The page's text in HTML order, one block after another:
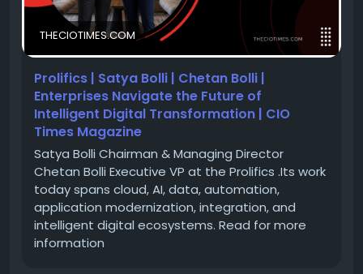
IBM solutions. Under the visionary leadership of
Satya Bolli and Chetan Bolli, the company is
empowering enterprises to navigate complex
technology landscapes with confidence and agility.
Read their inspiring story and discover how Prolifics
is shaping the future of enterprise innovation.
🔗 Feature Story:https://theciotimes.com/prolifics-
satya-bolli-chetan-bolli/
THECIOTIMES.COM
Prolifics | Satya Bolli | Chetan Bolli |
Enterprises Navigate the Future of
Intelligent Digital Transformation | CIO
Times Magazine
Satya Bolli Chairman & Managing Director
Chetan Bolli Executive VP at the Prolifics .Its work
today spans cloud, AI, data, automation,
application modernization, integration, and
intelligent digital ecosystems. Read for more
information